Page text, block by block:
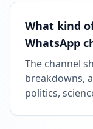
What kind
WhatsApp
The channel
breakdowns,
politics,